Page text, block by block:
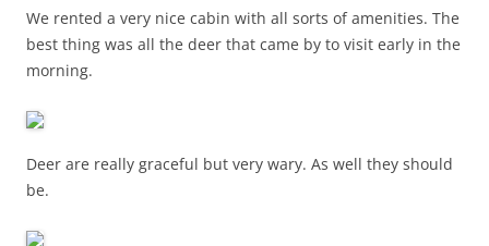
We rented a very nice cabin with all sorts of amenities. The
best thing was all the deer that came by to visit early in the
morning.
Deer are really graceful but very wary. As well they should
be.